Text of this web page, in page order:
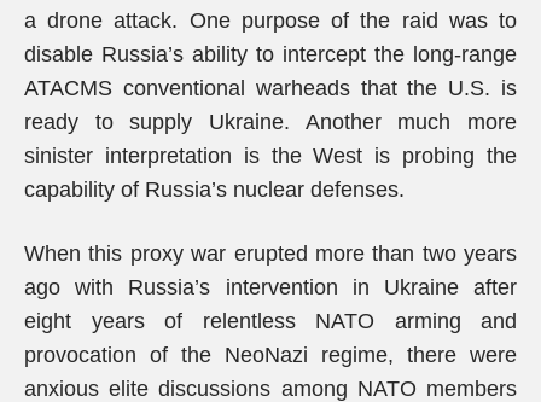
a drone attack. One purpose of the raid was to
disable Russia’s ability to intercept the long-range
ATACMS conventional warheads that the U.S. is
ready to supply Ukraine. Another much more
sinister interpretation is the West is probing the
capability of Russia’s nuclear defenses.
When this proxy war erupted more than two years
ago with Russia’s intervention in Ukraine after
eight years of relentless NATO arming and
provocation of the NeoNazi regime, there were
anxious elite discussions among NATO members